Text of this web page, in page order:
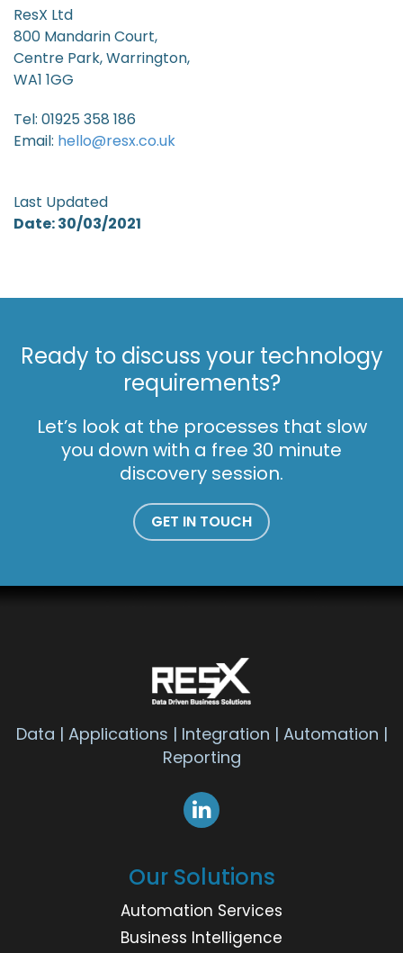
ResX Ltd
800 Mandarin Court,
Centre Park, Warrington,
WA1 1GG
Tel: 01925 358 186
Email: hello@resx.co.uk
Last Updated
Date: 30/03/2021
Ready to discuss your technology
requirements?
Let’s look at the processes that slow
you down with a free 30 minute
discovery session.
GET IN TOUCH
Data | Applications | Integration | Automation |
Reporting
Our Solutions
Automation Services
Business Intelligence